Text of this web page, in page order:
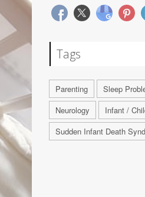
Tags
Parenting
Sleep
Neurology
Infant /
Sudden Infant Death